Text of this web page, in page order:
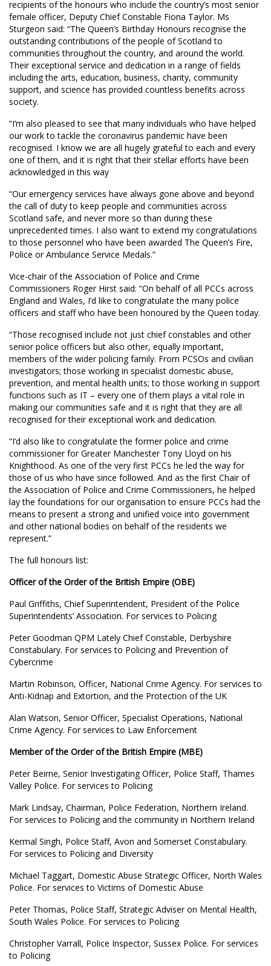
recipients of the honours who include the country’s most senior
female officer, Deputy Chief Constable Fiona Taylor. Ms
Sturgeon said: “The Queen’s Birthday Honours recognise the
outstanding contributions of the people of Scotland to
communities throughout the country, and around the world.
Their exceptional service and dedication in a range of fields
including the arts, education, business, charity, community
support, and science has provided countless benefits across
society.
“I’m also pleased to see that many individuals who have helped
our work to tackle the coronavirus pandemic have been
recognised. I know we are all hugely grateful to each and every
one of them, and it is right that their stellar efforts have been
acknowledged in this way
“Our emergency services have always gone above and beyond
the call of duty to keep people and communities across
Scotland safe, and never more so than during these
unprecedented times. I also want to extend my congratulations
to those personnel who have been awarded The Queen’s Fire,
Police or Ambulance Service Medals.”
Vice-chair of the Association of Police and Crime
Commissioners Roger Hirst said: “On behalf of all PCCs across
England and Wales, I’d like to congratulate the many police
officers and staff who have been honoured by the Queen today.
“Those recognised include not just chief constables and other
senior police officers but also other, equally important,
members of the wider policing family. From PCSOs and civilian
investigators; those working in specialist domestic abuse,
prevention, and mental health units; to those working in support
functions such as IT – every one of them plays a vital role in
making our communities safe and it is right that they are all
recognised for their exceptional work and dedication.
“I’d also like to congratulate the former police and crime
commissioner for Greater Manchester Tony Lloyd on his
Knighthood. As one of the very first PCCs he led the way for
those of us who have since followed. And as the first Chair of
the Association of Police and Crime Commissioners, he helped
lay the foundations for our organisation to ensure PCCs had the
means to present a strong and unified voice into government
and other national bodies on behalf of the residents we
represent.”
The full honours list:
Officer of the Order of the British Empire (OBE)
Paul Griffiths, Chief Superintendent, President of the Police
Superintendents’ Association. For services to Policing
Peter Goodman QPM Lately Chief Constable, Derbyshire
Constabulary. For services to Policing and Prevention of
Cybercrime
Martin Robinson, Officer, National Crime Agency. For services to
Anti-Kidnap and Extortion, and the Protection of the UK
Alan Watson, Senior Officer, Specialist Operations, National
Crime Agency. For services to Law Enforcement
Member of the Order of the British Empire (MBE)
Peter Beirne, Senior Investigating Officer, Police Staff, Thames
Valley Police. For services to Policing
Mark Lindsay, Chairman, Police Federation, Northern Ireland.
For services to Policing and the community in Northern Ireland
Kermal Singh, Police Staff, Avon and Somerset Constabulary.
For services to Policing and Diversity
Michael Taggart, Domestic Abuse Strategic Officer, North Wales
Police. For services to Victims of Domestic Abuse
Peter Thomas, Police Staff, Strategic Adviser on Mental Health,
South Wales Police. For services to Policing
Christopher Varrall, Police Inspector, Sussex Police. For services
to Policing